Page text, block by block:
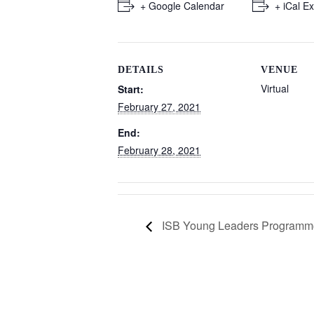
+ Google Calendar + iCal
DETAILS
Start:
February 27, 2021
End:
February 28, 2021
VENUE
Virtual
ISB Young Leaders